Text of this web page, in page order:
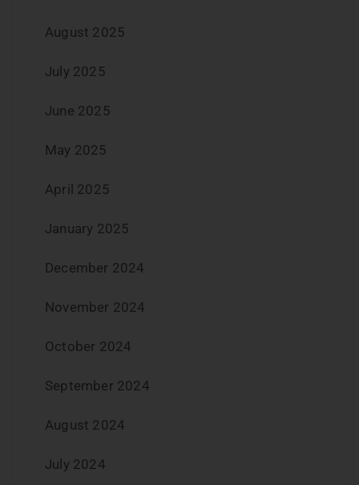
August 2025
July 2025
June 2025
May 2025
April 2025
January 2025
December 2024
November 2024
October 2024
September 2024
August 2024
July 2024